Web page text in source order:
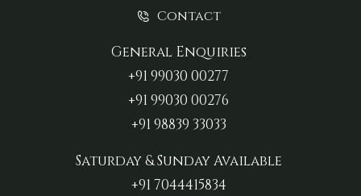
Contact
General Enquiries
+91 99030 00277‬
+91 99030 00276
+91 98839 33033‬
Saturday & Sunday Available
+91 7044415834